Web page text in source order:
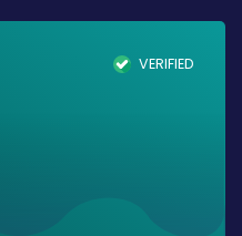
VERIFIED